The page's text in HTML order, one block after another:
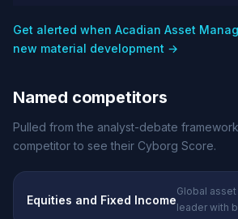
Get alerted when Acadian Asset
new material development →
Named competitors
Pulled from the analyst-debate
competitor to see their Cyborg Score.
Equities and Fixed Income
Global
leader with